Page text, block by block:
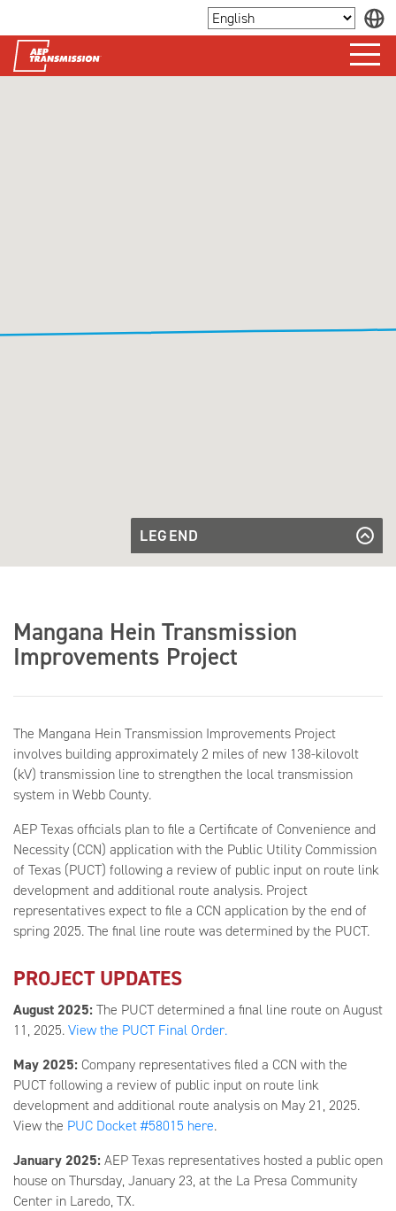
LEGEND
Transmission
Mangana Hein Transmission
Improvements Project
The Mangana Hein Transmission Improvements Project
involves building approximately 2 miles of new 138-kilovolt
(kV) transmission line to strengthen the local transmission
system in Webb County.
AEP Texas officials plan to file a Certificate of Convenience and
Necessity (CCN) application with the Public Utility Commission
of Texas (PUCT) following a review of public input on route link
development and additional route analysis. Project
representatives expect to file a CCN application by the end of
spring 2025. The final line route was determined by the PUCT.
PROJECT UPDATES
August2025: The PUCT determined a final line route on August
11, 2025.View the PUCT Final Order.
May2025: Company representatives filed a CCN with the
PUCT following a review of public input on route link
development and additional route analysis on May 21, 2025.
View the PUC Docket #58015 here.
January 2025: AEP Texas representatives hosted a public open
house on Thursday, January 23, at the La Presa Community
Center in Laredo, TX.